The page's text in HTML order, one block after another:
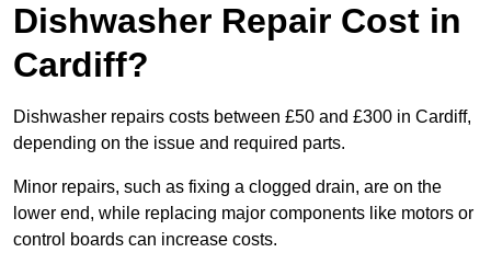
Dishwasher Repair Cost in
Cardiff?
Dishwasher repairs costs between £50 and £300 in Cardiff,
depending on the issue and required parts.
Minor repairs, such as fixing a clogged drain, are on the
lower end, while replacing major components like motors or
control boards can increase costs.